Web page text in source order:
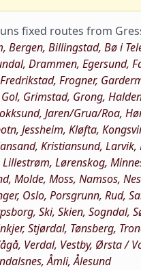
fixed routes from
Bergen, Billingstad, Bø i
Drammen, Egersund,
Frogner,
Grimstad, Grong,
Jaren/Grua/Roa,
Jessheim, Kløfta,
Kristiansund, Larvik,
Lørenskog,
Molde, Moss, Namsos,
Oslo, Porsgrunn, Rud,
Ski, Skien, Sogndal,
Stjørdal, Tønsberg,
Verdal, Vestby, Ørsta /
Åmli, Ålesund